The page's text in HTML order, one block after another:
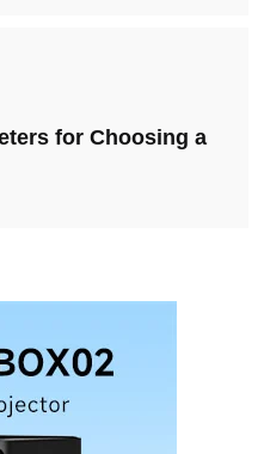
for Choosing a